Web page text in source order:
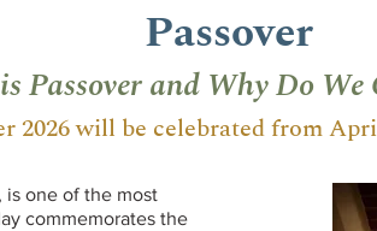
Passover
Passover and Why Do We
2026 will be celebrated from
is one of the most
commemorates the